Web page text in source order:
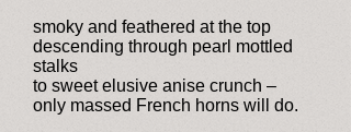
smoky and feathered at the top
descending through pearl mottled
stalks
to sweet elusive anise crunch –
only massed French horns will do.